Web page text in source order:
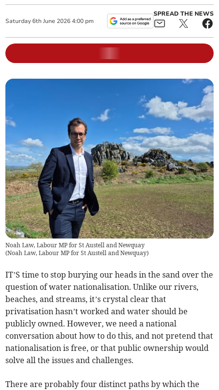
Saturday 6th June 2026 4:00 pm
SPREAD THE NEWS
Noah Law, Labour MP for St Austell and Newquay
(Noah Law, Labour MP for St Austell and Newquay)
IT’S time to stop burying our heads in the sand over the
question of water nationalisation. Unlike our rivers,
beaches, and streams, it’s crystal clear that
privatisation hasn’t worked and water should be
publicly owned. However, we need a national
conversation about how to do this, and not pretend that
nationalisation is free, or that public ownership would
solve all the issues and challenges.
There are probably four distinct paths by which the